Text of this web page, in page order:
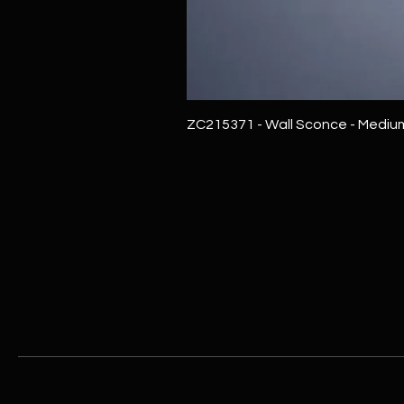
ZC215371 - Wall Sconce -